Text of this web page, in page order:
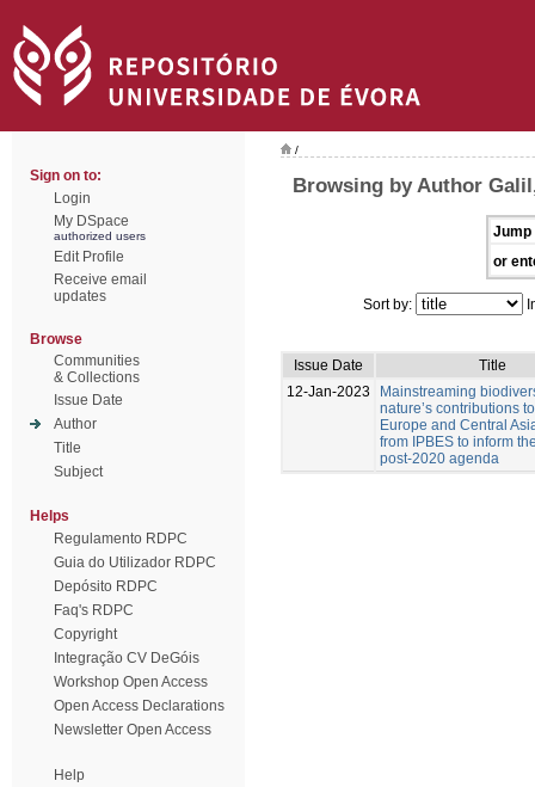
Sign on to:
Login
My DSpace
authorized users
Edit Profile
Receive email
updates
Browse
Communities
& Collections
Issue Date
Author
Title
Subject
Helps
Regulamento RDPC
Guia do Utilizador RDPC
Depósito RDPC
Faq's RDPC
Copyright
Integração CV DeGóis
Workshop Open Access
Open Access Declarations
Newsletter Open Access
Help
/
Browsing by Author
Jump
or
Sort by:
Issue Date
Title
12-Jan-2023
Mainstreaming
nature’s contributions
Europe and Central
from IPBES to inform
post-2020 agenda